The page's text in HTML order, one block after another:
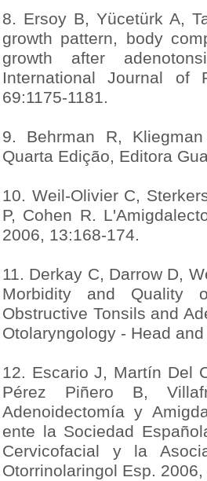
8. Ersoy B, Yücetürk A,
growth pattern, body
growth after
International Journal of
69:1175-1181.
9. Behrman R,
Quarta Edição, Editora
10. Weil-Olivier C,
P, Cohen R.
2006, 13:168-174.
11. Derkay C, Darrow D,
Morbidity and Quality
Obstructive Tonsils and
Otolaryngology - Head
12. Escario J, Martín Del
Pérez Piñero B,
Adenoidectomía y
ente la Sociedad
Cervicofacial y la
Otorrinolaringol Esp.